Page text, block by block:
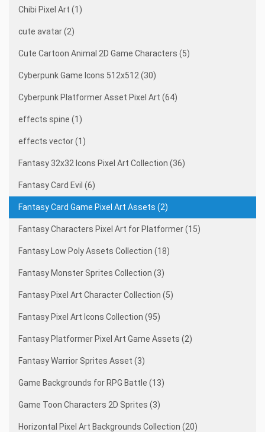
Chibi Pixel Art (1)
cute avatar (2)
Cute Cartoon Animal 2D Game Characters (5)
Cyberpunk Game Icons 512x512 (30)
Cyberpunk Platformer Asset Pixel Art (64)
effects spine (1)
effects vector (1)
Fantasy 32x32 Icons Pixel Art Collection (36)
Fantasy Card Evil (6)
Fantasy Card Game Pixel Art Assets (2)
Fantasy Characters Pixel Art for Platformer (15)
Fantasy Low Poly Assets Collection (18)
Fantasy Monster Sprites Collection (3)
Fantasy Pixel Art Character Collection (5)
Fantasy Pixel Art Icons Collection (95)
Fantasy Platformer Pixel Art Game Assets (2)
Fantasy Warrior Sprites Asset (3)
Game Backgrounds for RPG Battle (13)
Game Toon Characters 2D Sprites (3)
Horizontal Pixel Art Backgrounds Collection (20)